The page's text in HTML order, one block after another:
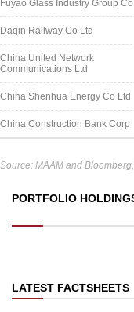
Fuyao Glass Industry Group Co
Daqin Railway Co Ltd
China United Network
Communications Ltd
China Shenhua Energy Co Ltd
China Construction Bank Corp
Source: MAAM and
PORTFOLIO
LATEST FACTSHEETS